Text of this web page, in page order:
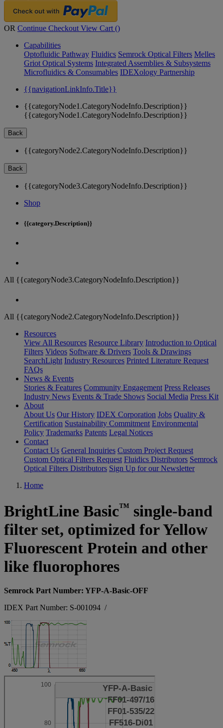
OR Continue Checkout View Cart ()
Capabilities
Optofluidic Pathway Fluidics Semrock Optical Filters Melles
Griot Optical Systems Integrated Assemblies & Subsystems
Microfluidics & Consumables IDEXology Partnership
{{navigationLinkInfo.Title}}
{{categoryNode1.CategoryNodeInfo.Description}}
{{categoryNode1.CategoryNodeInfo.Description}}
Back
{{categoryNode2.CategoryNodeInfo.Description}}
Back
{{categoryNode3.CategoryNodeInfo.Description}}
Shop
{{category.Description}}
All {{categoryNode3.CategoryNodeInfo.Description}}
All {{categoryNode2.CategoryNodeInfo.Description}}
Resources
View All Resources Resource Library Introduction to Optical
Filters Videos Software & Drivers Tools & Drawings
SearchLight Industry Resources Printed Literature Request
FAQs
News & Events
Stories & Features Community Engagement Press Releases
Industry News Events & Trade Shows Social Media Press Kit
About
About Us Our History IDEX Corporation Jobs Quality &
Certification Sustainability Commitment Environmental
Policy Trademarks Patents Legal Notices
Contact
Contact Us General Inquiries Custom Project Request
Custom Optical Filters Request Fluidics Distributors Semrock
Optical Filters Distributors Sign Up for our Newsletter
Home
BrightLine Basic™ single-band
filter set, optimized for Yellow
Fluorescent Protein and other
like fluorophores
Semrock Part Number: YFP-A-Basic-OFF
IDEX Part Number: S-001094 /